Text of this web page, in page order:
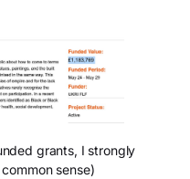
grants, I strongly
sense)